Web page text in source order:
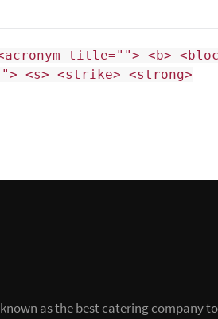
title=""> <b>
<s> <strike> <strong>
as the best catering company